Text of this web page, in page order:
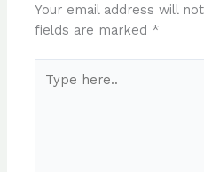
Your email address will
fields are marked *
here..